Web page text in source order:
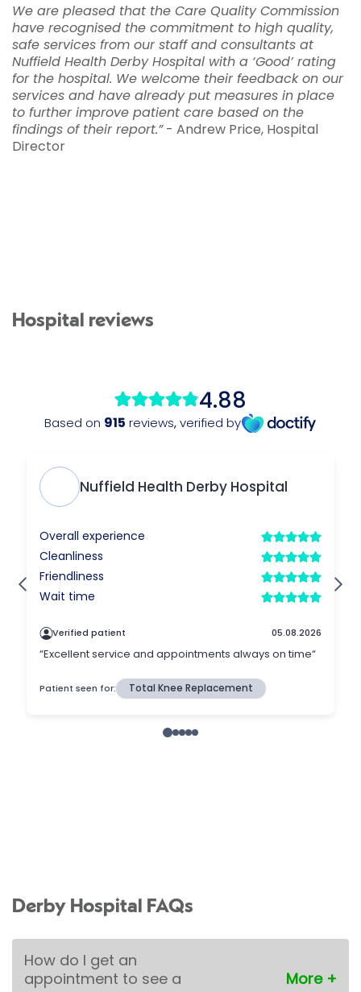
We are pleased that the Care Quality Commission
have recognised the commitment to high quality,
safe services from our staff and consultants at
Nuffield Health Derby Hospital with a ‘Good’ rating
for the hospital. We welcome their feedback on our
services and have already put measures in place
to further improve patient care based on the
findings of their report.”- Andrew Price, Hospital
Director
Hospital reviews
Derby Hospital FAQs
How do I get an
appointment to see a